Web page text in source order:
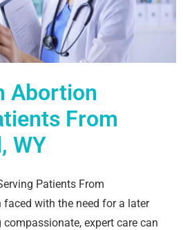
Abortion
From
WY
Patients From
faced with the need for a later
expert care can